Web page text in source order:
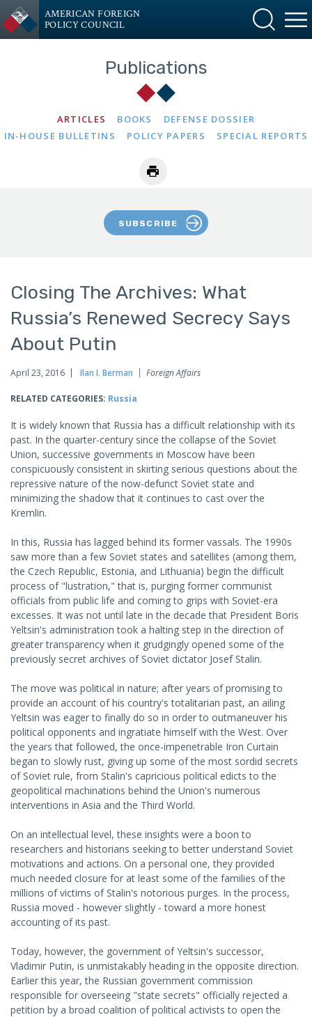
AMERICAN FOREIGN
POLICY COUNCIL
Publications
ARTICLES BOOKS
DEFENSE DOSSIER
IN-HOUSE BULLETINS
POLICY PAPERS SPECIAL REPORTS
SUBSCRIBE
Closing The Archives: What
Russia’s Renewed Secrecy Says
About Putin
April 23, 2016 Ilan I. Berman Foreign Affairs
RELATED CATEGORIES: Russia
It is widely known that Russia has a difficult relationship with its
past. In the quarter-century since the collapse of the Soviet
Union, successive governments in Moscow have been
conspicuously consistent in skirting serious questions about the
repressive nature of the now-defunct Soviet state and
minimizing the shadow that it continues to cast over the
Kremlin.
In this, Russia has lagged behind its former vassals. The 1990s
saw more than a few Soviet states and satellites (among them,
the Czech Republic, Estonia, and Lithuania) begin the difficult
process of "lustration," that is, purging former communist
officials from public life and coming to grips with Soviet-era
excesses. It was not until late in the decade that President Boris
Yeltsin's administration took a halting step in the direction of
greater transparency when it grudgingly opened some of the
previously secret archives of Soviet dictator Josef Stalin.
The move was political in nature; after years of promising to
provide an account of his country's totalitarian past, an ailing
Yeltsin was eager to finally do so in order to outmaneuver his
political opponents and ingratiate himself with the West. Over
the years that followed, the once-impenetrable Iron Curtain
began to slowly rust, giving up some of the most sordid secrets
of Soviet rule, from Stalin's capricious political edicts to the
geopolitical machinations behind the Union's numerous
interventions in Asia and the Third World.
On an intellectual level, these insights were a boon to
researchers and historians seeking to better understand Soviet
motivations and actions. On a personal one, they provided
much needed closure for at least some of the families of the
millions of victims of Stalin's notorious purges. In the process,
Russia moved - however slightly - toward a more honest
accounting of its past.
Today, however, the government of Yeltsin's successor,
Vladimir Putin, is unmistakably heading in the opposite direction.
Earlier this year, the Russian government commission
responsible for overseeing "state secrets" officially rejected a
petition by a broad coalition of political activists to open the